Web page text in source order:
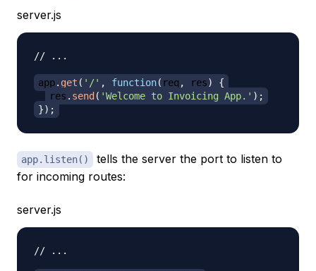
server.js
// ...
app. get ( '/' , function( req , res)
{
res . send ( 'Welcome to Invoicing App.' ) ;
}) ;
app.listen()
tells the server the port to listen to
for incoming routes:
server.js
// ...